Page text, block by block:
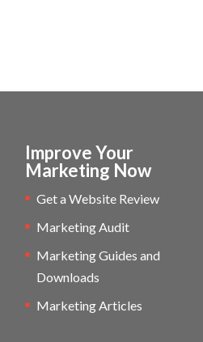
Improve Your
Marketing Now
Get a Website Review
Marketing Audit
Marketing Guides and
Downloads
Marketing Articles